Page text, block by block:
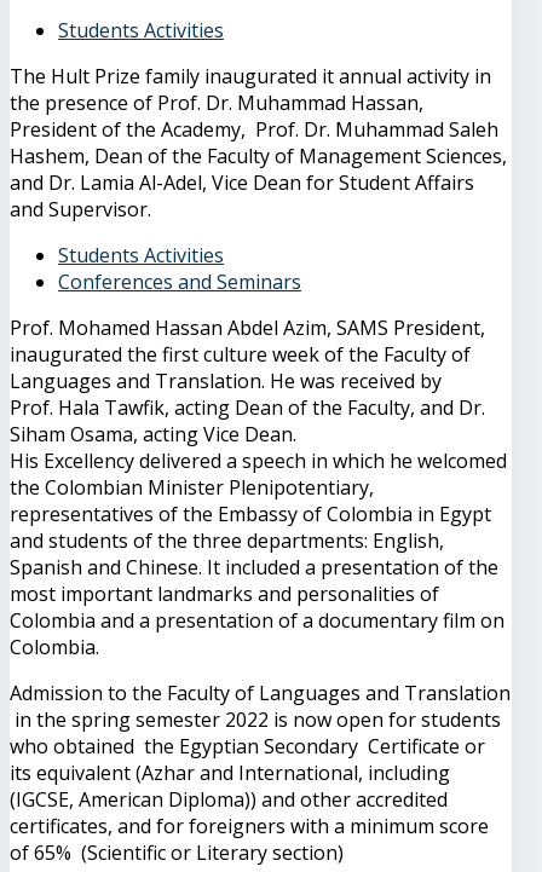
Students Activities
The Hult Prize family inaugurated it annual activity in
the presence of Prof. Dr. Muhammad Hassan,
President of the Academy, Prof. Dr. Muhammad Saleh
Hashem, Dean of the Faculty of Management Sciences,
and Dr. Lamia Al-Adel, Vice Dean for Student Affairs
and Supervisor.
Students Activities
Conferences and Seminars
Prof. Mohamed Hassan Abdel Azim, SAMS President,
inaugurated the first culture week of the Faculty of
Languages ​​and Translation. He was received by
Prof. Hala Tawfik, acting Dean of the Faculty, and Dr.
Siham Osama, acting Vice Dean.
His Excellency delivered a speech in which he welcomed
the Colombian Minister Plenipotentiary,
representatives of the Embassy of Colombia in Egypt
and students of the three departments: English,
Spanish and Chinese. It included a presentation of the
most important landmarks and personalities of
Colombia and a presentation of a documentary film on
Colombia.
Admission to the Faculty of Languages and Translation
in the spring semester 2022 is now open for students
who obtained the Egyptian Secondary Certificate or
its equivalent (Azhar and International, including
(IGCSE, American Diploma)) and other accredited
certificates, and for foreigners with a minimum score
of 65% (Scientific or Literary section)